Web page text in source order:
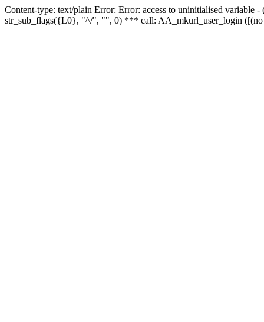
Content-type: text/plain Error: Error: access to uninitialised
str_sub_flags({L0}, "^/", "", 0) *** call: AA_mkurl_user_login ([(no